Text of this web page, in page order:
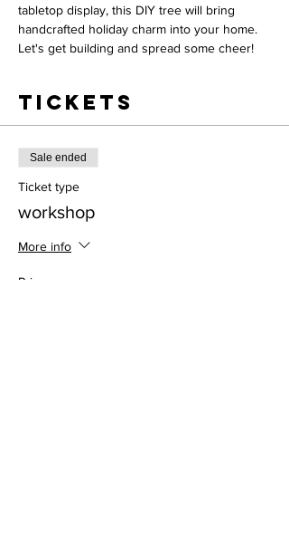
tabletop display, this DIY tree will bring
handcrafted holiday charm into your home.
Let's get building and spread some cheer!
Tickets
Sale ended
Ticket type
workshop
More info
Price